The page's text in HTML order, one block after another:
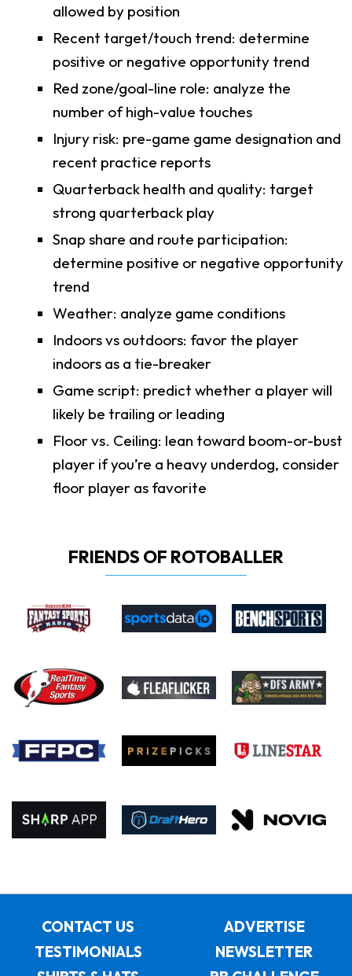
allowed by position
Recent target/touch trend: determine
positive or negative opportunity trend
Red zone/goal-line role: analyze the
number of high-value touches
Injury risk: pre-game game designation and
recent practice reports
Quarterback health and quality: target
strong quarterback play
Snap share and route participation:
determine positive or negative opportunity
trend
Weather: analyze game conditions
Indoors vs outdoors: favor the player
indoors as a tie-breaker
Game script: predict whether a player will
likely be trailing or leading
Floor vs. Ceiling: lean toward boom-or-bust
player if you’re a heavy underdog, consider
floor player as favorite
FRIENDS OF ROTOBALLER
CONTACT US
ADVERTISE
TESTIMONIALS
NEWSLETTER